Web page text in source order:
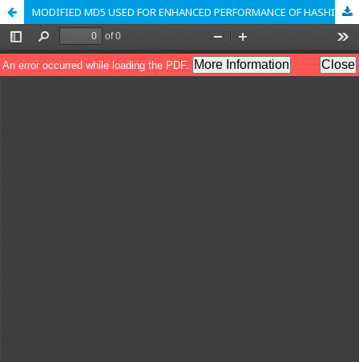
MODIFIED MD5 USED FOR ENHANCED PERFORMANCE OF HASHING ALGORITHM IN BLOCKCHAIN